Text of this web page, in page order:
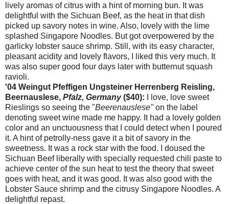
lively aromas of citrus with a hint of morning bun. It was
delightful with the Sichuan Beef, as the heat in that dish
picked up savory notes in wine. Also, lovely with the lime
splashed Singapore Noodles. But got overpowered by the
garlicky lobster sauce shrimp. Still, with its easy character,
pleasant acidity and lovely flavors, I liked this very much. It
was also super good four days later with butternut squash
ravioli.
'04 Weingut Pfeffigen Ungsteiner Herrenberg Reisling,
Beernauslese, Pfalz, Germany($40):
I love, love sweet
Rieslings so seeing the "Beerenauslese"on the label
denoting sweet wine made me happy. It had a lovely golden
color and an unctuousness that I could detect when I poured
it. A hint of petrolly-ness gave it a bit of savory in the
sweetness. It was a rock star with the food. I doused the
Sichuan Beef liberally with specially requested chili paste to
achieve center of the sun heat to test the theory that sweet
goes with heat, and it was good. It was also good with the
Lobster Sauce shrimp and the citrusy Singapore Noodles. A
delightful repast.